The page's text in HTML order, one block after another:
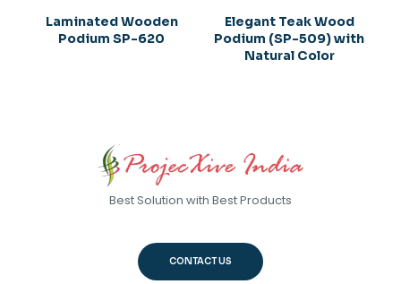
Laminated Wooden
Podium SP-620
Elegant Teak Wood
Podium (SP-509) with
Natural Color
Best Solution with Best Products
CONTACT US